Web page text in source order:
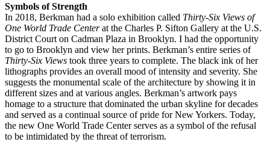
Symbols of Strength
In 2018, Berkman had a solo exhibition called Thirty-Six Views of
One World Trade Centerat the Charles P. Sifton Gallery at the U.S.
District Court on Cadman Plaza in Brooklyn. I had the opportunity
to go to Brooklyn and view her prints. Berkman’s entire series of
Thirty-Six Views took three years to complete. The black ink of her
lithographs provides an overall mood of intensity and severity. She
suggests the monumental scale of the architecture by showing it in
different sizes and at various angles. Berkman’s artwork pays
homage to a structure that dominated the urban skyline for decades
and served as a continual source of pride for New Yorkers. Today,
the new One World Trade Center serves as a symbol of the refusal
to be intimidated by the threat of terrorism.